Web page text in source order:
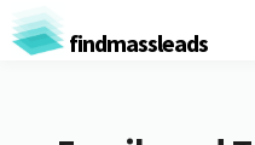
findmassleads